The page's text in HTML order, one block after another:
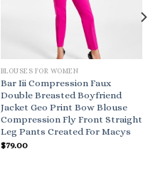
BLOUSES FOR WOMEN
Bar Iii Compression Faux
Double Breasted Boyfriend
Jacket Geo Print Bow Blouse
Compression Fly Front Straight
Leg Pants Created For Macys
$79.00